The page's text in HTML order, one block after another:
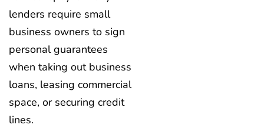
lenders require small
business owners to sign
personal guarantees
when taking out business
loans, leasing commercial
space, or securing credit
lines.